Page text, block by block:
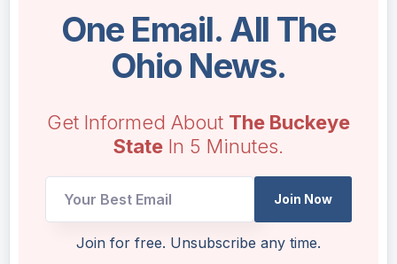
One Email. All The
Ohio News.
Get Informed About The Buckeye
State In 5 Minutes.
Email
Join Now
Join for free. Unsubscribe any time.